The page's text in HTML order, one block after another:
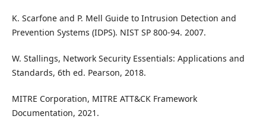
K. Scarfone and P. Mell Guide to Intrusion Detection and
Prevention Systems (IDPS). NIST SP 800-94. 2007.
W. Stallings, Network Security Essentials: Applications and
Standards, 6th ed. Pearson, 2018.
MITRE Corporation, MITRE ATT&CK Framework
Documentation, 2021.